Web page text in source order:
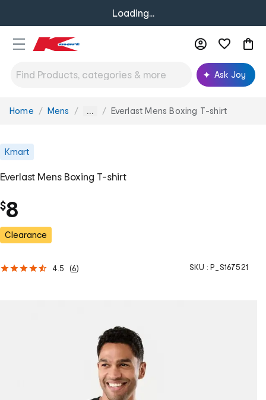
Loading...
Ask Joy
You
Home Mens ... Everlast Mens Boxing T-shirt
Kmart
Everlast Mens Boxing T-shirt
$8
Clearance
4.5 (6) SKU : P_S167521